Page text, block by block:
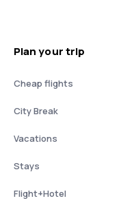
Plan your trip
Cheap flights
City Break
Vacations
Stays
Flight+Hotel